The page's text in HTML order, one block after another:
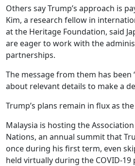
Others say Trump’s approach is
Kim, a research fellow in
at the Heritage Foundation, said
are eager to work with the
partnerships.
The message from them has been
about relevant details to make a
Trump’s plans remain in flux as
Malaysia is hosting the
Nations, an annual summit that
once during his first term, even
held virtually during the COVID-19